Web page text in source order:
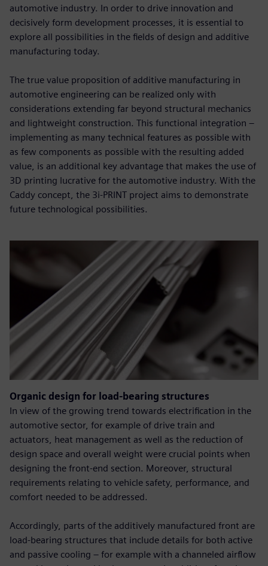
automotive industry. In order to drive innovation and
decisively form development processes, it is essential to
explore all possibilities in the fields of design and additive
manufacturing today.
The true value proposition of additive manufacturing in
automotive engineering can be realized only with
considerations extending far beyond structural mechanics
and lightweight construction. This functional integration –
implementing as many technical features as possible with
as few components as possible with the resulting added
value, is an additional key advantage that makes the use of
3D printing lucrative for the automotive industry. With the
Caddy concept, the 3i-PRINT project aims to demonstrate
future technological possibilities.
Organic design for load-bearing structures
In view of the growing trend towards electrification in the
automotive sector, for example of drive train and
actuators, heat management as well as the reduction of
design space and overall weight were crucial points when
designing the front-end section. Moreover, structural
requirements relating to vehicle safety, performance, and
comfort needed to be addressed.
Accordingly, parts of the additively manufactured front are
load-bearing structures that include details for both active
and passive cooling – for example with a channeled airflow